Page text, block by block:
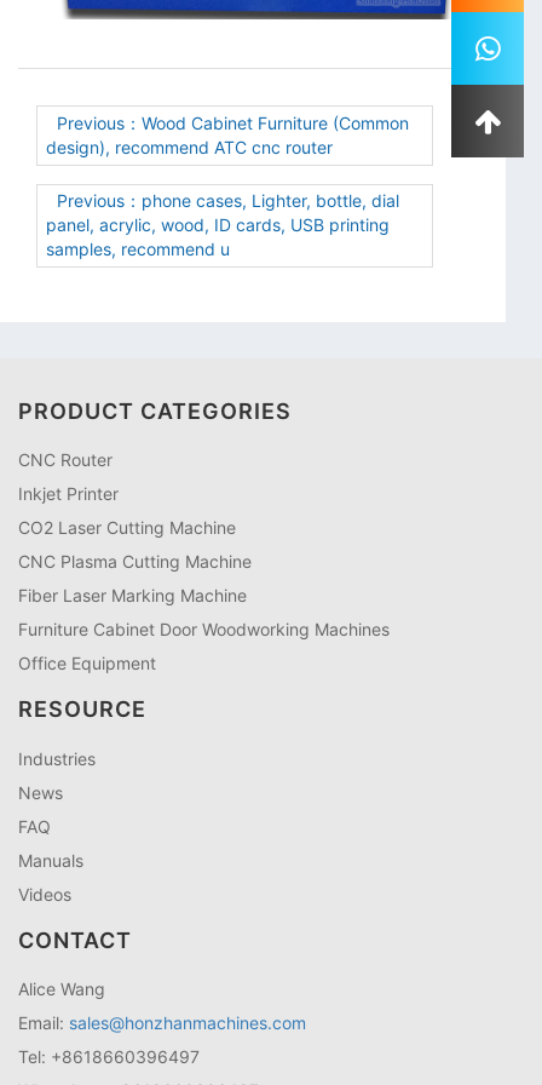
Previous：Wood Cabinet Furniture (Common
design), recommend ATC cnc router
Previous：phone cases, Lighter, bottle, dial
panel, acrylic, wood, ID cards, USB printing
samples, recommend u
PRODUCT CATEGORIES
CNC Router
Inkjet Printer
CO2 Laser Cutting Machine
CNC Plasma Cutting Machine
Fiber Laser Marking Machine
Furniture Cabinet Door Woodworking Machines
Office Equipment
RESOURCE
Industries
News
FAQ
Manuals
Videos
CONTACT
Alice Wang
Email: sales@honzhanmachines.com
Tel: +8618660396497